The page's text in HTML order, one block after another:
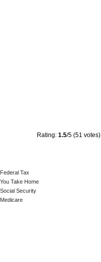
Rating: 1.5/5 (51 votes)
Federal Tax
You Take Home
Social Security
Medicare